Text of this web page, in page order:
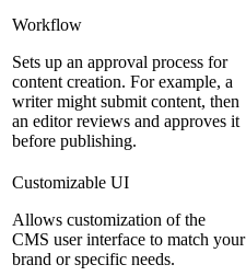
Workflow
Sets up an approval process for
content creation. For example, a
writer might submit content, then
an editor reviews and approves it
before publishing.
Customizable UI
Allows customization of the
CMS user interface to match your
brand or specific needs.